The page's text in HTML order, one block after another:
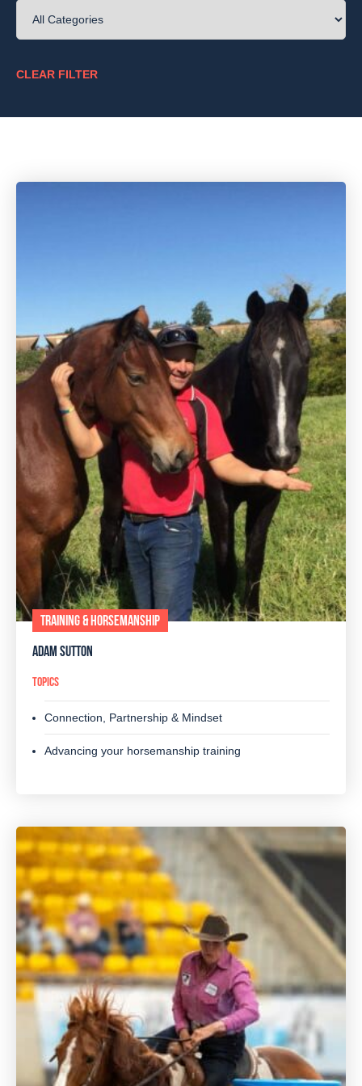
CLEAR FILTER
TRAINING & HORSEMANSHIP
ADAM SUTTON
TOPICS
Connection, Partnership & Mindset
Advancing your horsemanship training